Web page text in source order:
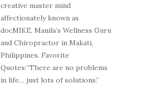
creative master mind
affectionately known as
docMIKE, Manila’s Wellness Guru
and Chiropractor in Makati,
Philippines. Favorite
Quotes:“There are no problems
in life… just lots of solutions.”